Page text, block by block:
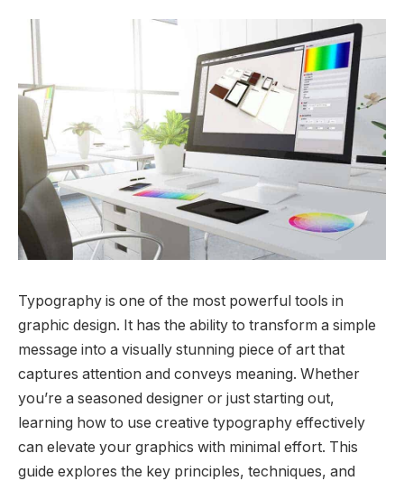
Typography is one of the most powerful tools in
graphic design. It has the ability to transform a simple
message into a visually stunning piece of art that
captures attention and conveys meaning. Whether
you’re a seasoned designer or just starting out,
learning how to use creative typography effectively
can elevate your graphics with minimal effort. This
guide explores the key principles, techniques, and